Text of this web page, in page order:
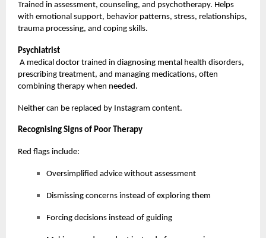
Trained in assessment, counseling, and psychotherapy. Helps
with emotional support, behavior patterns, stress, relationships,
trauma processing, and coping skills.
Psychiatrist
A medical doctor trained in diagnosing mental health disorders,
prescribing treatment, and managing medications, often
combining therapy when needed.
Neither can be replaced by Instagram content.
Recognising Signs of Poor Therapy
Red flags include:
Oversimplified advice without assessment
Dismissing concerns instead of exploring them
Forcing decisions instead of guiding